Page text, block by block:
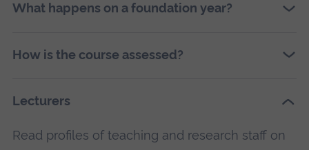
What happens on a foundation year?
How is the course assessed?
Lecturers
Read profiles of teaching and research staff on